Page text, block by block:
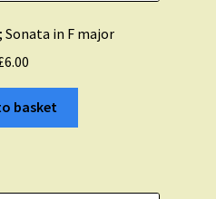
Sonata in F major
6.00
basket